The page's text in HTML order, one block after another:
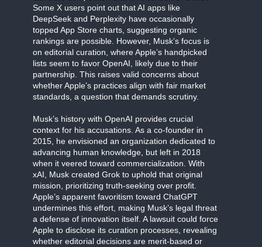
Some X users point out that AI apps like
DeepSeek and Perplexity have occasionally
topped App Store charts, suggesting organic
rankings are possible. However, Musk’s focus is
on editorial curation, where Apple’s handpicked
lists seem to favor OpenAI, likely due to their
partnership. This raises valid concerns about
whether Apple’s practices align with fair market
standards, a question that demands scrutiny.
Musk’s history with OpenAI provides crucial
context for his accusations. As a co-founder in
2015, he envisioned an organization dedicated to
advancing human knowledge, but left in 2018
when it veered toward commercialization. With
xAI, Musk created Grok to uphold that original
mission, prioritizing truth-seeking over profit.
Apple’s apparent favoritism toward ChatGPT
undermines this effort, making Musk’s legal threat
a defense of innovation itself. A lawsuit could force
Apple to disclose its curation processes, revealing
whether editorial decisions are merit-based or